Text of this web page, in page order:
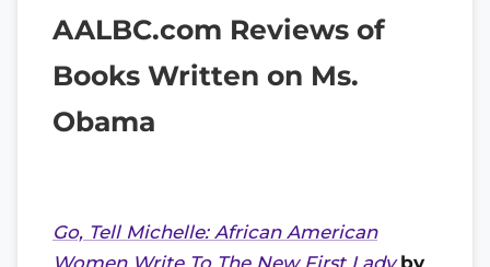
AALBC.com Reviews of
Books Written on Ms.
Obama
Go, Tell Michelle: African American